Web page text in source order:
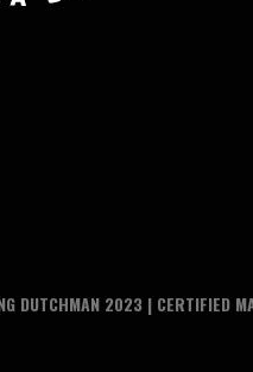
DUTCHMAN 2023 | CERTIFIED